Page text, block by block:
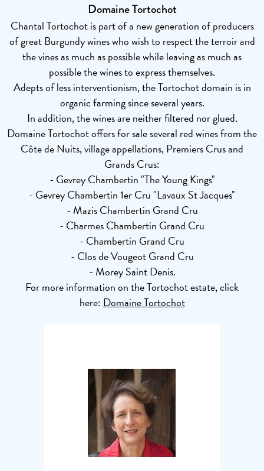
Domaine Tortochot
Chantal Tortochot is part of a new generation of producers
of great Burgundy wines who wish to respect the terroir and
the vines as much as possible while leaving as much as
possible the wines to express themselves.
Adepts of less interventionism, the Tortochot domain is in
organic farming since several years.
In addition, the wines are neither filtered nor glued.
Domaine Tortochot offers for sale several red wines from the
Côte de Nuits, village appellations, Premiers Crus and
Grands Crus:
- Gevrey Chambertin "The Young Kings"
- Gevrey Chambertin 1er Cru "Lavaux St Jacques"
- Mazis Chambertin Grand Cru
- Charmes Chambertin Grand Cru
- Chambertin Grand Cru
- Clos de Vougeot Grand Cru
- Morey Saint Denis.
For more information on the Tortochot estate, click
here:Domaine Tortochot